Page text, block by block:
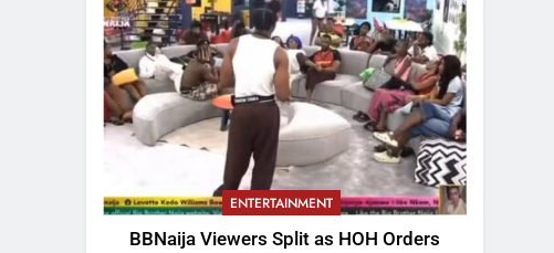
ENTERTAINMENT
BBNaija Viewers Split as HOH Orders